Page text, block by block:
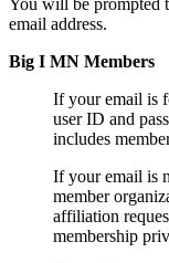
You will be prompted
email address.
Big I MN Members
If your email is
user ID and
includes
If your email is
member
affiliation
membership